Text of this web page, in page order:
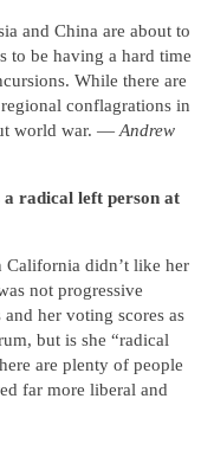
and China are about to
to be having a hard time
While there are
conflagrations in
world war. — Andrew
a radical left person at
California didn’t like her
not progressive
her voting scores as
but is she “radical
are plenty of people
far more liberal and